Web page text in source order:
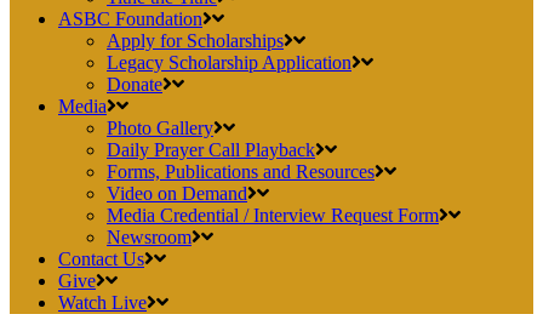
ASBC Foundation
Apply for Scholarships
Legacy Scholarship Application
Donate
Media
Photo Gallery
Daily Prayer Call Playback
Forms, Publications and Resources
Video on Demand
Media Credential / Interview Request Form
Newsroom
Contact Us
Give
Watch Live